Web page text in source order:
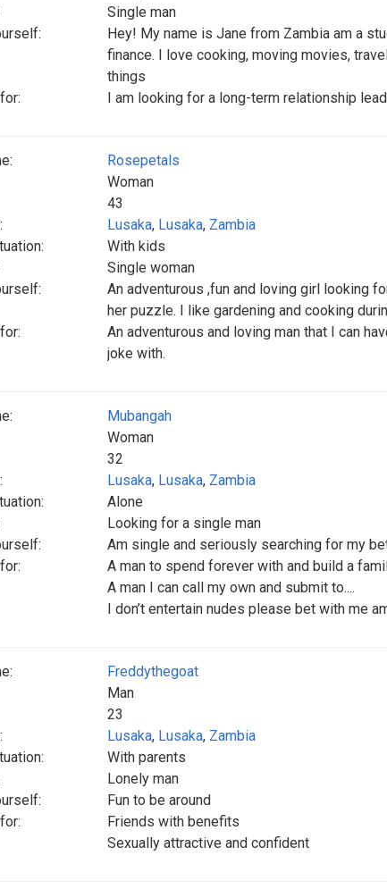
Single man
Hey! My name is Jane from Zambia am a
finance. I love cooking, moving movies,
things
I am looking for a long-term relationship
Rosepetals
Woman
43
Lusaka, Lusaka, Zambia
With kids
Single woman
An adventurous ,fun and loving girl looking
her puzzle. I like gardening and cooking
An adventurous and loving man that I can
joke with.
Mubangah
Woman
32
Lusaka, Lusaka, Zambia
Alone
Looking for a single man
Am single and seriously searching for my
A man to spend forever with and build a
A man I can call my own and submit to....
I don’t entertain nudes please bet with me
Freddythegoat
Man
23
Lusaka, Lusaka, Zambia
With parents
Lonely man
Fun to be around
Friends with benefits
Sexually attractive and confident